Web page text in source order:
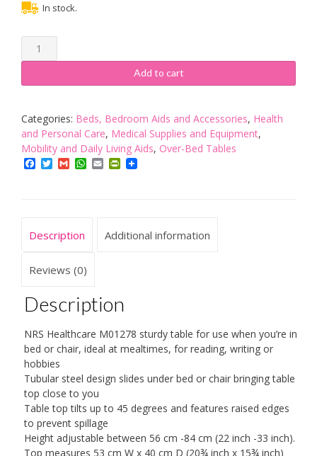
In stock.
NRS
Healthcare
Overbed
Chair
Table
-
Divan
quantity
Add to cart
Categories: Beds, Bedroom Aids and Accessories, Health
and Personal Care, Medical Supplies and Equipment,
Mobility and Daily Living Aids, Over-Bed Tables
Facebook
TwitterGmailWhatsApp
EmailPrintFriendly
Description Additional information
Reviews (0)
Description
NRS Healthcare M01278 sturdy table for use when you’re in
bed or chair, ideal at mealtimes, for reading, writing or
hobbies
Tubular steel design slides under bed or chair bringing table
top close to you
Table top tilts up to 45 degrees and features raised edges
to prevent spillage
Height adjustable between 56 cm -84 cm (22 inch -33 inch).
Top measures 53 cm W x 40 cm D (20¾ inch x 15¾ inch)